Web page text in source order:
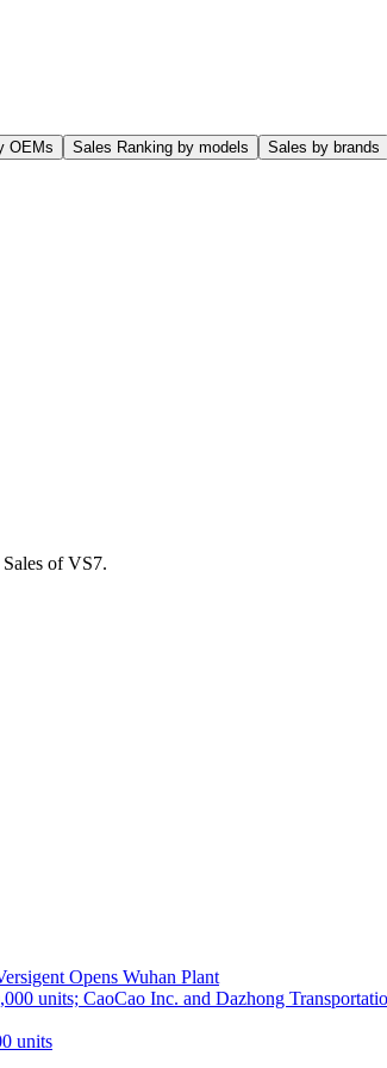
OEMs Sales Ranking by models Sales by brands
of VS7.
Opens Wuhan Plant
units; CaoCao Inc. and Dazhong
units